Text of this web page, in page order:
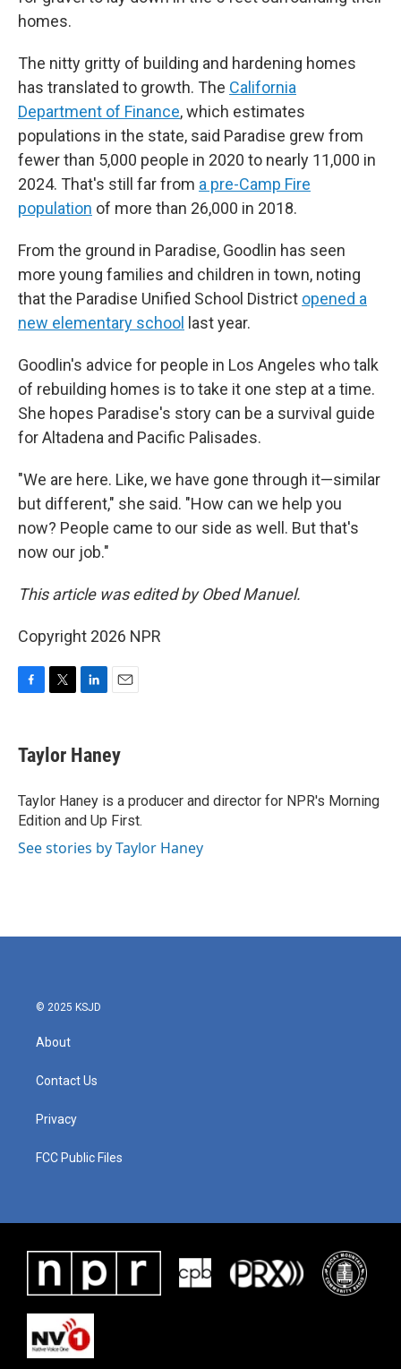
homes.
The nitty gritty of building and hardening homes
has translated to growth. The California
Department of Finance, which estimates
populations in the state, said Paradise grew from
fewer than 5,000 people in 2020 to nearly 11,000 in
2024. That's still far from a pre-Camp Fire
population of more than 26,000 in 2018.
From the ground in Paradise, Goodlin has seen
more young families and children in town, noting
that the Paradise Unified School District opened a
new elementary school
last year.
Goodlin's advice for people in Los Angeles who talk
of rebuilding homes is to take it one step at a time.
She hopes Paradise's story can be a survival guide
for Altadena and Pacific Palisades.
"We are here. Like, we have gone through it—similar
but different," she said. "How can we help you
now? People came to our side as well. But that's
now our job."
This article was edited by Obed Manuel.
Copyright 2026 NPR
e
b
o
k
t
t
r
k
e
I
n
i
l
Taylor Haney
Taylor Haney is a producer and director for NPR's Morning
Edition and Up First.
See stories by Taylor Haney
© 2025 KSJD
About
Contact Us
Privacy
FCC Public Files